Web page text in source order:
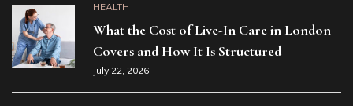
HEALTH
What the Cost of Live-In Care in London
Covers and How It Is Structured
July 22, 2026